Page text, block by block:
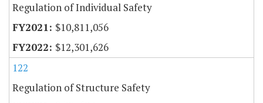
Regulation of Individual Safety
$10,811,056
$12,301,626
122
Regulation of Structure Safety